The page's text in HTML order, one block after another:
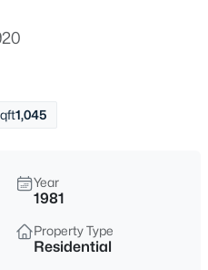
1,045
Year
1981
Property Type
Residential